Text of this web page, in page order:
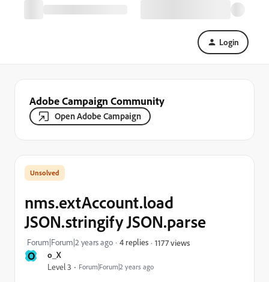
Login
Adobe Campaign Community
Open Adobe Campaign
O o_X
Level 3 Forum|Forum|2 years ago
nms.extAccount.load
JSON.stringify JSON.parse
Forum|Forum|2 years ago 4 replies 1177 views